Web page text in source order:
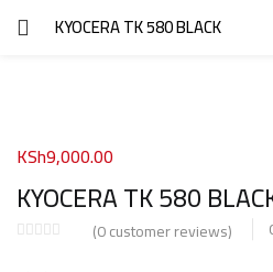
KYOCERA TK 580 BLACK
KYOCERA TK 580
(0customer reviews)
KSh9,000.00
LOGIN